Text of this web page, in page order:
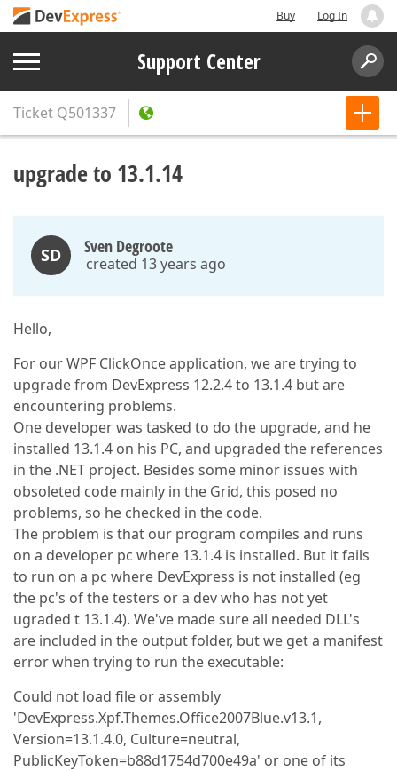
Buy Log In
Support Center
Ticket Q501337
upgrade to 13.1.14
SD Sven Degroote
created 13 years ago
Hello,
For our WPF ClickOnce application, we are trying to
upgrade from DevExpress 12.2.4 to 13.1.4 but are
encountering problems.
One developer was tasked to do the upgrade, and he
installed 13.1.4 on his PC, and upgraded the references
in the .NET project. Besides some minor issues with
obsoleted code mainly in the Grid, this posed no
problems, so he checked in the code.
The problem is that our program compiles and runs
on a developer pc where 13.1.4 is installed. But it fails
to run on a pc where DevExpress is not installed (eg
the pc's of the testers or a dev who has not yet
ugraded t 13.1.4). We've made sure all needed DLL's
are included in the output folder, but we get a manifest
error when trying to run the executable:
Could not load file or assembly
'DevExpress.Xpf.Themes.Office2007Blue.v13.1,
Version=13.1.4.0, Culture=neutral,
PublicKeyToken=b88d1754d700e49a' or one of its